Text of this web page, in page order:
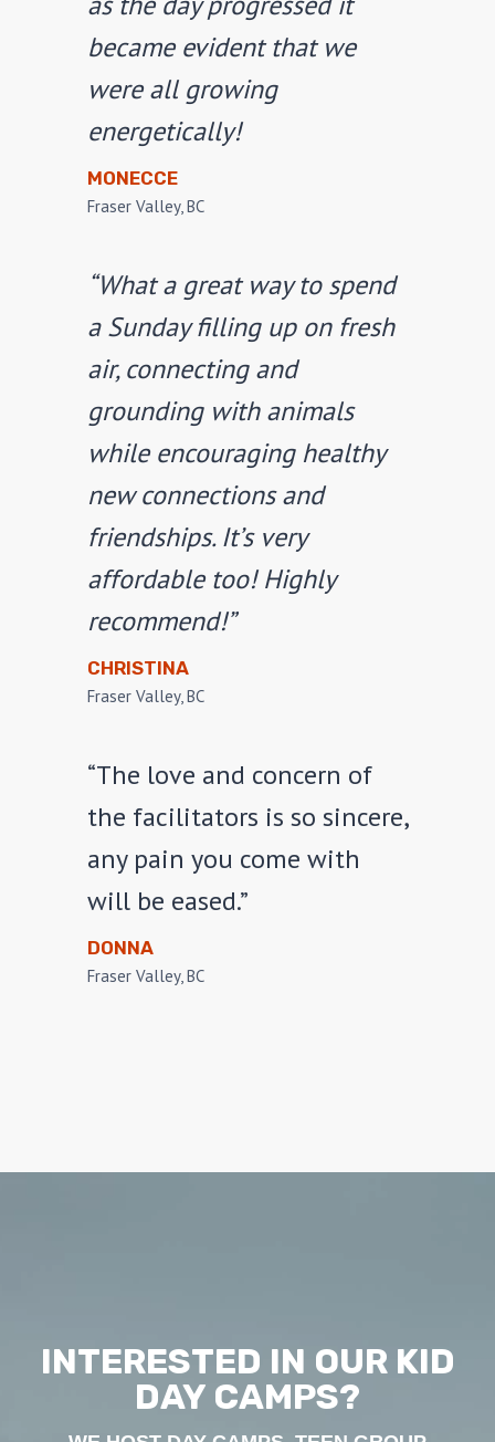
became evident that we
were all growing
energetically!
MONECCE
Fraser Valley, BC
“What a great way to spend
a Sunday filling up on fresh
air, connecting and
grounding with animals
while encouraging healthy
new connections and
friendships. It’s very
affordable too! Highly
recommend!”
CHRISTINA
Fraser Valley, BC
“The love and concern of
the facilitators is so sincere,
any pain you come with
will be eased.”
DONNA
Fraser Valley, BC
INTERESTED IN OUR KID
DAY CAMPS?